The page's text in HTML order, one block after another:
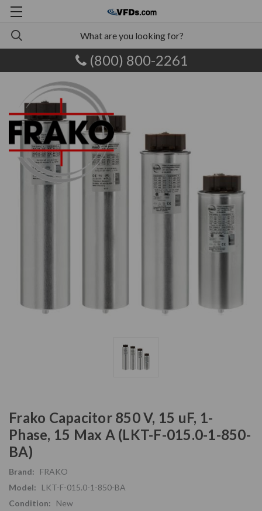
(800) 800-2261
Frako Capacitor 850 V, 15 uF, 1-
Phase, 15 Max A (LKT-F-015.0-1-850-
BA)
Brand:
FRAKO
Model:
LKT-F-015.0-1-850-BA
Condition:
New